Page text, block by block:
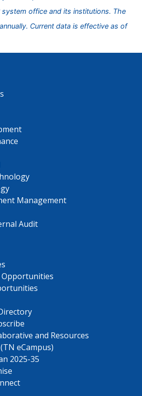
system office and its institutions. The
Current data is effective as of
Management
Audit
Opportunities
and Resources
eCampus)
2025-35